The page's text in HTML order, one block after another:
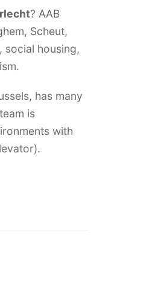
? AAB
Scheut,
social housing,
has many
is
with